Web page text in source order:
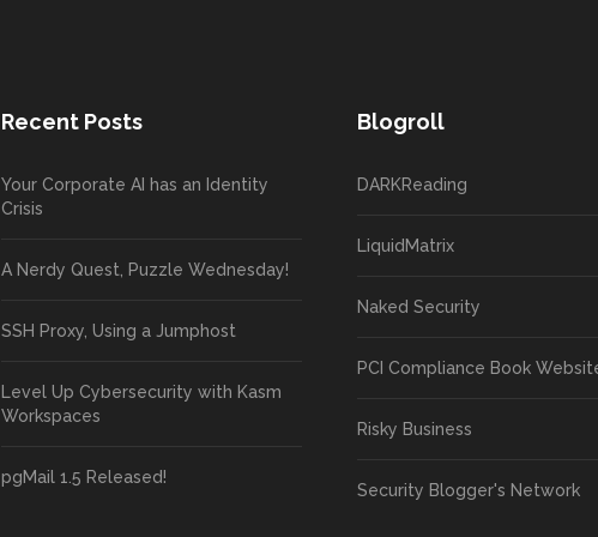
Recent Posts
Your Corporate AI has an Identity
Crisis
A Nerdy Quest, Puzzle Wednesday!
SSH Proxy, Using a Jumphost
Level Up Cybersecurity with Kasm
Workspaces
pgMail 1.5 Released!
Blogroll
DARKReading
LiquidMatrix
Naked Security
PCI Compliance Book
Risky Business
Security Blogger's Network